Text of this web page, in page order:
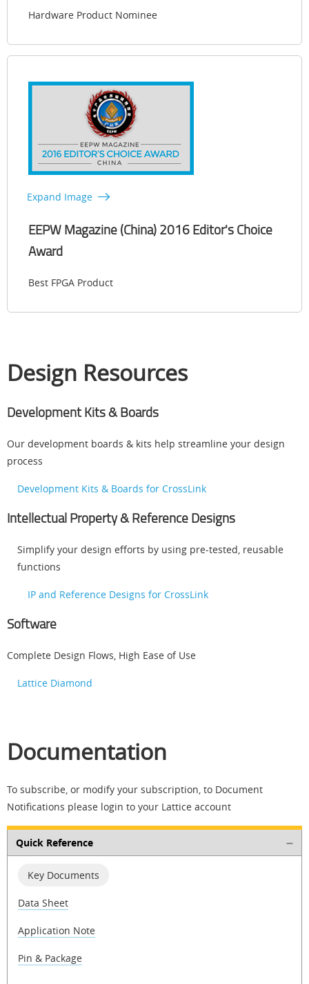
Hardware Product Nominee
Expand Image
EEPW Magazine (China) 2016 Editor's Choice
Award
Best FPGA Product
Design Resources
Development Kits & Boards
Our development boards & kits help streamline your design
process
Development Kits & Boards for CrossLink
Intellectual Property & Reference Designs
Simplify your design efforts by using pre-tested, reusable
functions
IP and Reference Designs for CrossLink
Software
Complete Design Flows, High Ease of Use
Lattice Diamond
Documentation
To subscribe, or modify your subscription, to Document
Notifications please login to your Lattice account
Quick Reference
Key Documents
Data Sheet
Application Note
Pin & Package